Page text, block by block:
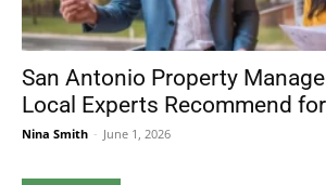
San Antonio Property
Local Experts Recommend
Nina Smith - June 1, 2026